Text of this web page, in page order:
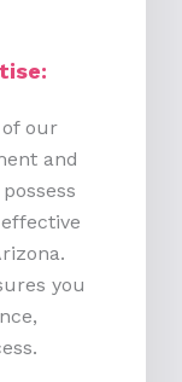
our
and
you